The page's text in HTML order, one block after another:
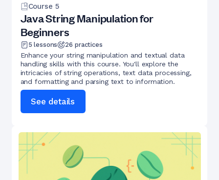
Course 5
Java String Manipulation for
Beginners
5 lessons 26 practices
Enhance your string manipulation and textual data
handling skills with this course. You'll explore the
intricacies of string operations, text data processing,
and formatting and parsing text to information.
See details